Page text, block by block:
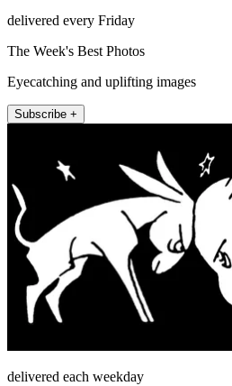
delivered every Friday
The Week's Best Photos
Eyecatching and uplifting images
Subscribe +
delivered each weekday